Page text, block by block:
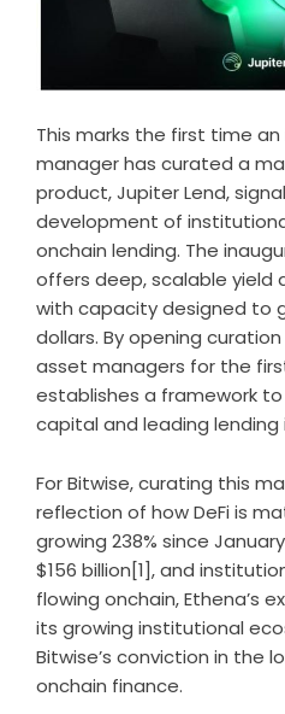
This marks the first time
manager has curated a
product, Jupiter Lend,
development of
onchain lending. The
offers deep, scalable yield
with capacity designed to
dollars. By opening
asset managers for the
establishes a framework
capital and leading
For Bitwise, curating this
reflection of how DeFi is
growing 238% since
$156 billion[1], and
flowing onchain, Ethena’s
its growing institutional
Bitwise’s conviction in the
onchain finance.